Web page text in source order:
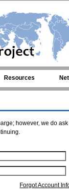
Resources
however, we do
Forgot Account